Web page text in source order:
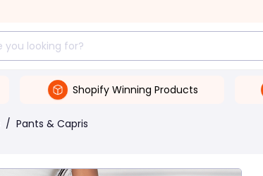
Shopify Winning Products
/ Pants & Capris